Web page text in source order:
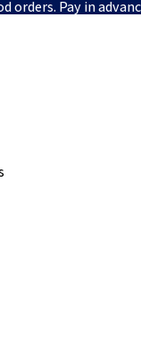
orders. Pay in